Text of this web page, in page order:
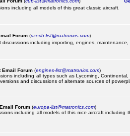
including all models of this great classic aircraft.
Forum (czech-list@matronics.com)
discussions including importing, engines,
Email Forum (engines-list@matronics.com)
including all types such as Lycoming, Continental,
and discussions of alternate sources of
Forum (europa-list@matronics.com)
including all models of this nice aircraft including